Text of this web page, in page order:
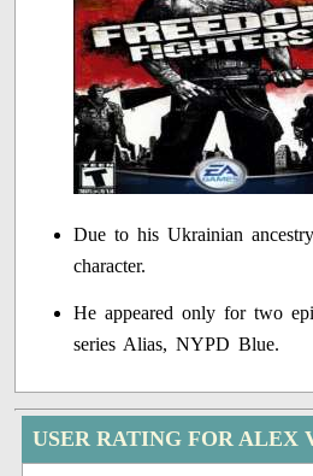
Due to his Ukrainian
character.
He appeared only for two
series Alias, NYPD Blue.
USER RATING FOR ALEX